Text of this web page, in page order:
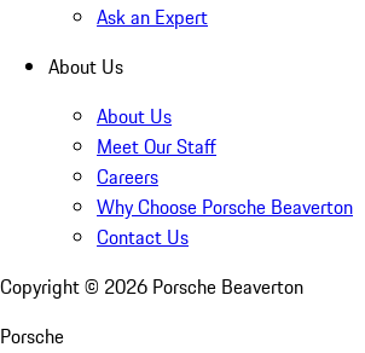
Ask an Expert
About Us
About Us
Meet Our Staff
Careers
Why Choose Porsche Beaverton
Contact Us
Copyright © 2026 Porsche Beaverton
Porsche